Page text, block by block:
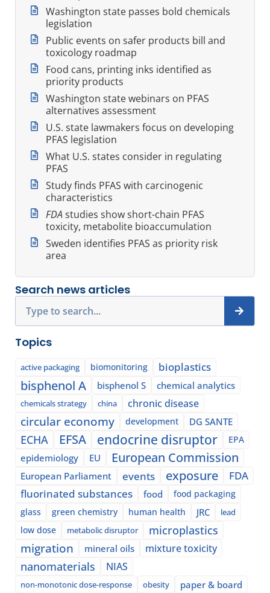
Washington state passes bold chemicals
legislation
Public events on safer products bill and
toxicology roadmap
Food cans, printing inks identified as
priority products
Washington state webinars on PFAS
alternatives assessment
U.S. state lawmakers focus on developing
PFAS legislation
What U.S. states consider in regulating
PFAS
Study finds PFAS with carcinogenic
characteristics
FDAstudies show short-chain PFAS
toxicity, metabolite bioaccumulation
Sweden identifies PFAS as priority risk
area
Search news articles
Topics
active packaging biomonitoring bioplastics
bisphenol A bisphenol S chemical analytics
chemicals strategy china chronic disease
circular economy development DG SANTE
ECHA EFSA endocrine disruptor EPA
epidemiology EU European Commission
European Parliament events exposure
FDA
fluorinated substances
food
food packaging
glass
green chemistry human health JRC lead
low dose metabolic disruptor microplastics
migration mineral oils mixture toxicity
nanomaterials NIAS
non-monotonic dose-response obesity paper & board